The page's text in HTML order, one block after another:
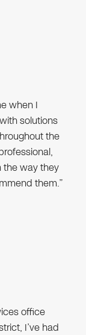
when I
solutions
the
the way they
them.”
office
I’ve had